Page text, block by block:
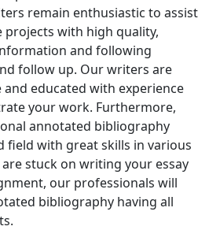
remain enthusiastic to assist
with high quality,
and following
follow up. Our writers are
educated with experience
your work. Furthermore,
annotated bibliography
field with great skills in various
stuck on writing your essay
our professionals will
bibliography having all